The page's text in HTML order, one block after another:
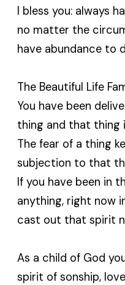
I bless you: always
no matter the
have abundance to
The Beautiful Life
You have been
thing and that thing
The fear of a thing
subjection to that
If you have been in
anything, right now
cast out that spirit
As a child of God
spirit of sonship,